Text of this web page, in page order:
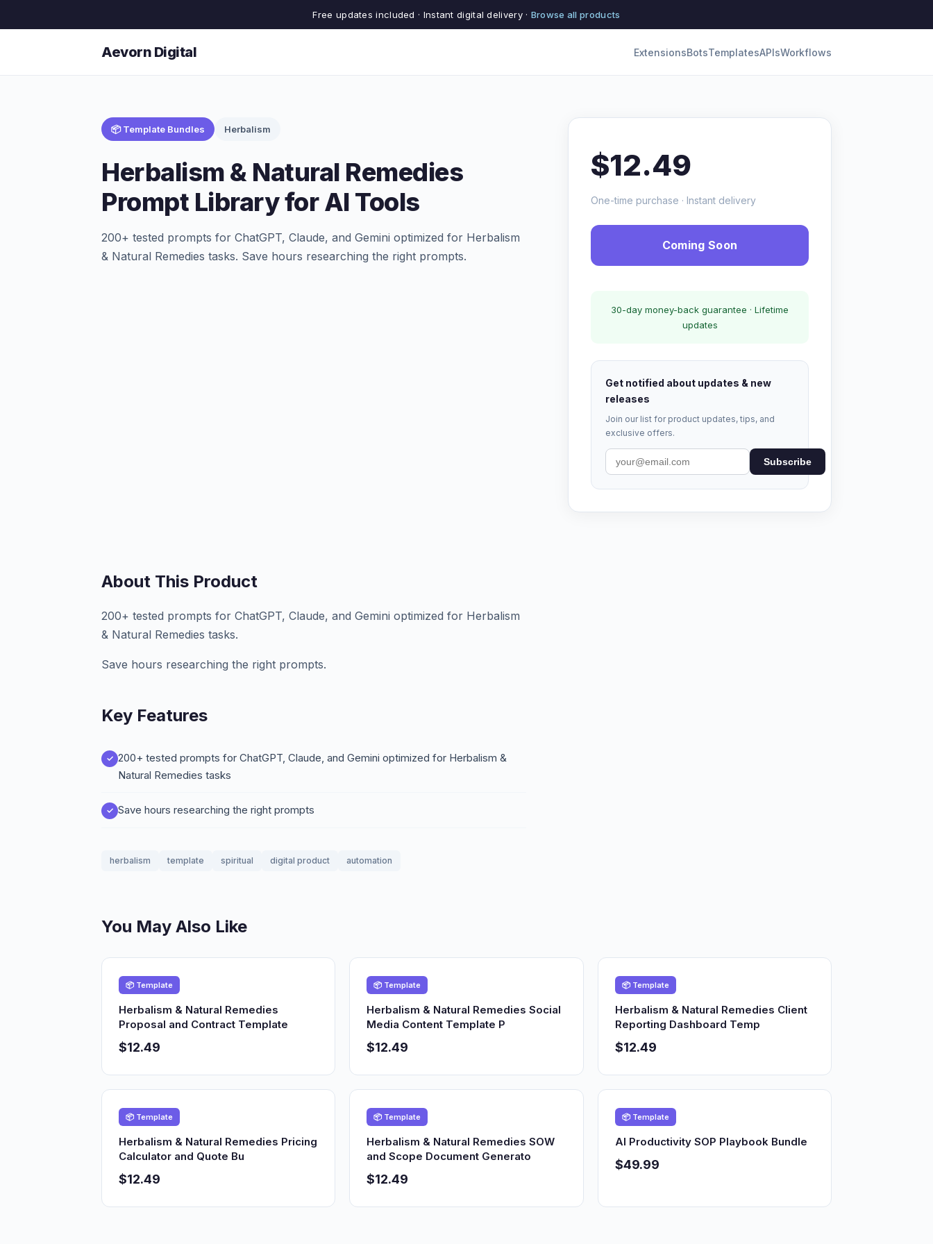
Free updates included · Instant digital delivery · Browse all products
Aevorn Digital ExtensionsBotsTemplatesAPIsWorkflows
📦 Template Bundles Herbalism
Herbalism & Natural Remedies
Prompt Library for AI Tools
200+ tested prompts for ChatGPT, Claude, and Gemini optimized for Herbalism
& Natural Remedies tasks. Save hours researching the right prompts.
$12.49
One-time purchase · Instant delivery
Coming Soon
30-day money-back guarantee · Lifetime
updates
Get notified about updates & new
releases
Join our list for product updates, tips, and
exclusive offers.
Subscribe
About This Product
200+ tested prompts for ChatGPT, Claude, and Gemini optimized for Herbalism
& Natural Remedies tasks.
Save hours researching the right prompts.
Key Features
200+ tested prompts for ChatGPT, Claude, and Gemini optimized for Herbalism &
Natural Remedies tasks
Save hours researching the right prompts
herbalism template spiritual digital product automation
You May Also Like
📦 Template
Herbalism & Natural Remedies
Proposal and Contract Template
$12.49
📦 Template
Herbalism & Natural Remedies Social
Media Content Template P
$12.49
📦 Template
Herbalism & Natural Remedies Client
Reporting Dashboard Temp
$12.49
📦 Template
Herbalism & Natural Remedies Pricing
Calculator and Quote Bu
$12.49
📦 Template
Herbalism & Natural Remedies SOW
and Scope Document Generato
$12.49
📦 Template
AI Productivity SOP Playbook Bundle
$49.99